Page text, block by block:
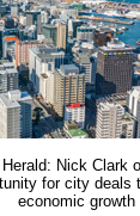
Herald: Nick Clark
for city deals
economic growth